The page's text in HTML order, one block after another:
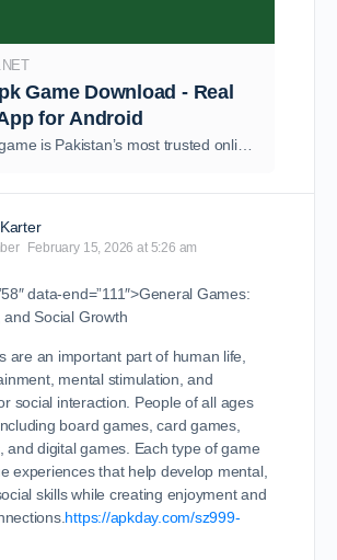
Game Download - Real
for Android
Spin Winpk game is Pakistan’s most trusted online earning and gaming app offering instant withdrawal, secure payments, and real cash rewards.
February 15, 2026 at 5:26 am
data-end=”111″>General Games:
Social Growth
are an important part of human life,
mental stimulation, and
social interaction. People of all ages
board games, card games,
and digital games. Each type of game
experiences that help develop mental,
skills while creating enjoyment and
https://apkday.com/sz999-